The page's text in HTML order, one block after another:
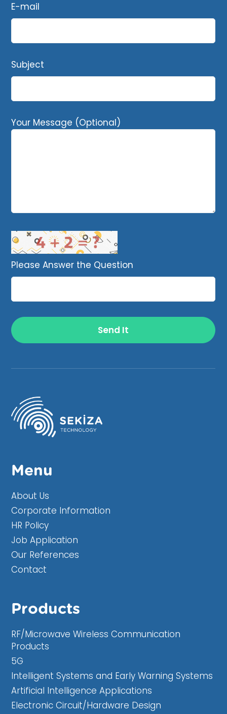
E-mail
Subject
Your Message (Optional)
Please Answer the Question
Menu
About Us
Corporate Information
HR Policy
Job Application
Our References
Contact
Products
RF/Microwave Wireless Communication
Products
5G
Intelligent Systems and Early Warning Systems
Artificial Intelligence Applications
Electronic Circuit/Hardware Design